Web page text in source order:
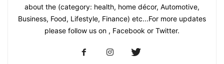
about the (category: health, home décor, Automotive,
Business, Food, Lifestyle, Finance) etc...For more updates
please follow us on , Facebook or Twitter.